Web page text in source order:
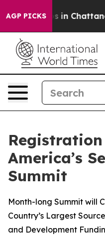
AGP PICKS
Chaos in
America’s
Summit
Month-long Summit will
Country’s Largest
and Development